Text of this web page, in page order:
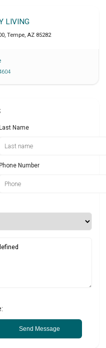
LIVING
, Tempe, AZ 85282
Last Name
Phone Number
Send Message